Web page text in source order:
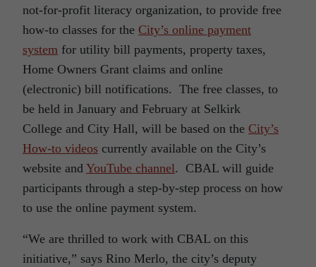
not-for-profit literacy organization, to provide free
how-to classes for the City’s online payment
system for utility bill payments, property taxes,
Home Owners Grant claims and online
(electronic) bill notifications. The free classes, to
be held in January and February at Selkirk
College and City Hall, will be based on the City’s
How-to videos currently available on the City’s
website and YouTube channel. CBAL will guide
participants through a step-by-step process on how
to use the online payment system.
“We are thrilled to work with CBAL on this
initiative,” says Rino Merlo, the city’s deputy